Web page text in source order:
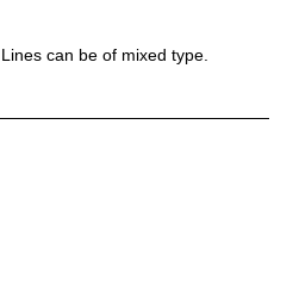
. Lines can be of mixed type.